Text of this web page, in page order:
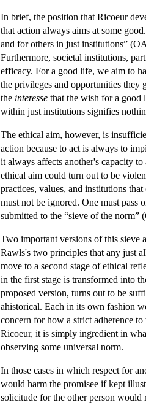
In brief, the position that Ricoeur
that action always aims at some
and for others in just institutions”
Furthermore, societal institutions,
efficacy. For a good life, we aim to
the privileges and opportunities they
the interesse that the wish for a good
within just institutions signifies
The ethical aim, however, is
action because to act is always to
it always affects another's capacity
ethical aim could turn out to be
practices, values, and institutions
must not be ignored. One must pass
submitted to the “sieve of the norm”
Two important versions of this sieve
Rawls's two principles that any just
move to a second stage of ethical
in the first stage is transformed into
proposed version, turns out to be
ahistorical. Each in its own fashion
concern for how a strict adherence
Ricoeur, it is simply ingredient in
observing some universal norm.
In those cases in which respect for
would harm the promisee if kept
solicitude for the other person